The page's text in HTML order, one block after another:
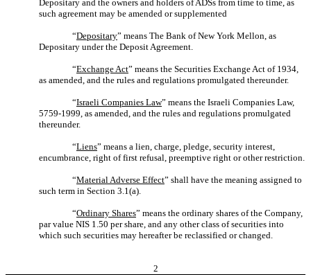
Depositary and the owners and holders of ADSs from time to time, as
such agreement may be amended or supplemented
“Depositary” means The Bank of New York Mellon, as
Depositary under the Deposit Agreement.
“Exchange Act” means the Securities Exchange Act of 1934,
as amended, and the rules and regulations promulgated thereunder.
“Israeli Companies Law” means the Israeli Companies Law,
5759-1999, as amended, and the rules and regulations promulgated
thereunder.
“Liens” means a lien, charge, pledge, security interest,
encumbrance, right of first refusal, preemptive right or other restriction.
“Material Adverse Effect” shall have the meaning assigned to
such term in Section 3.1(a).
“Ordinary Shares” means the ordinary shares of the Company,
par value NIS 1.50 per share, and any other class of securities into
which such securities may hereafter be reclassified or changed.
2